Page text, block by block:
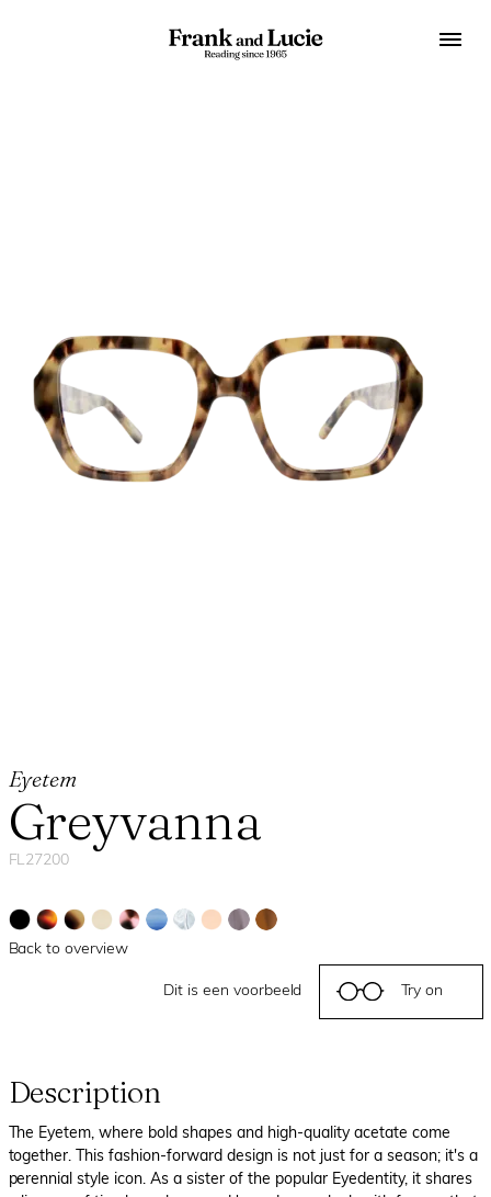
Eyetem
Greyvanna
FL27200
Back to overview
Dit is een voorbeeld Try on
Description
The Eyetem, where bold shapes and high-quality acetate come
together. This fashion-forward design is not just for a season; it's a
perennial style icon. As a sister of the popular Eyedentity, it shares